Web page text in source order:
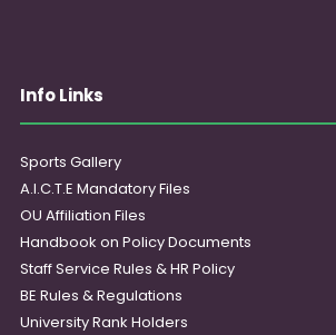
Info Links
Sports Gallery
A.I.C.T.E Mandatory Files
OU Affiliation Files
Handbook on Policy Documents
Staff Service Rules & HR Policy
BE Rules & Regulations
University Rank Holders